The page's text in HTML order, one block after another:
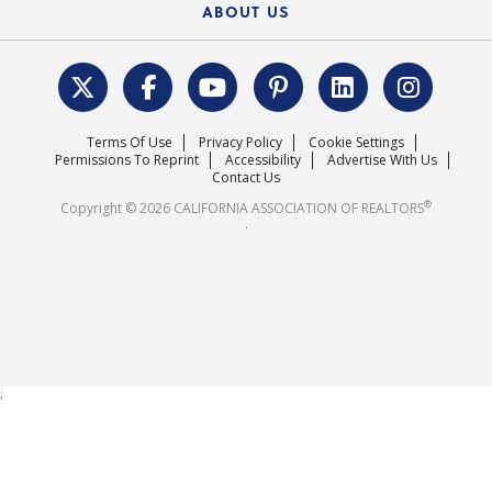
REALTOR® Action Fund
Housing Market Forecast
Surveys & Highlights
ABOUT US
C.A.R. Leadership Team
Mission Statement
Careers
Terms Of Use Privacy Policy
Cookie Settings
Permissions To Reprint
Accessibility
Advertise With Us
Contact Us
Copyright © 2026 CALIFORNIA ASSOCIATION OF REALTORS®
;